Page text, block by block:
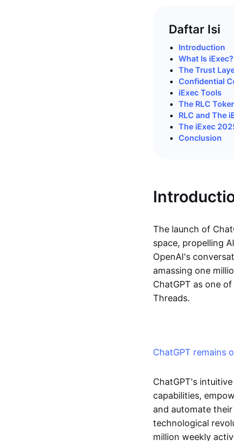
Daftar Isi
Introduction
What Is iExec?
The Trust
Confidential
iExec Tools
The RLC
RLC and The
The iExec
Conclusion
The launch of
space, propelling
OpenAI's
amassing one
ChatGPT as one
Threads.
ChatGPT remains
ChatGPT's
capabilities,
and automate
technological
million weekly